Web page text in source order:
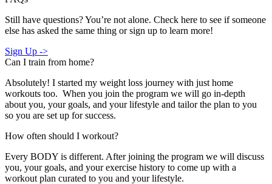
Still have questions? You’re not alone. Check here to see if someone
else has asked the same thing or sign up to learn more!
Sign Up ->
Can I train from home?
Absolutely! I started my weight loss journey with just home
workouts too. When you join the program we will go in-depth
about you, your goals, and your lifestyle and tailor the plan to you
so you are set up for success.
How often should I workout?
Every BODY is different. After joining the program we will discuss
you, your goals, and your exercise history to come up with a
workout plan curated to you and your lifestyle.